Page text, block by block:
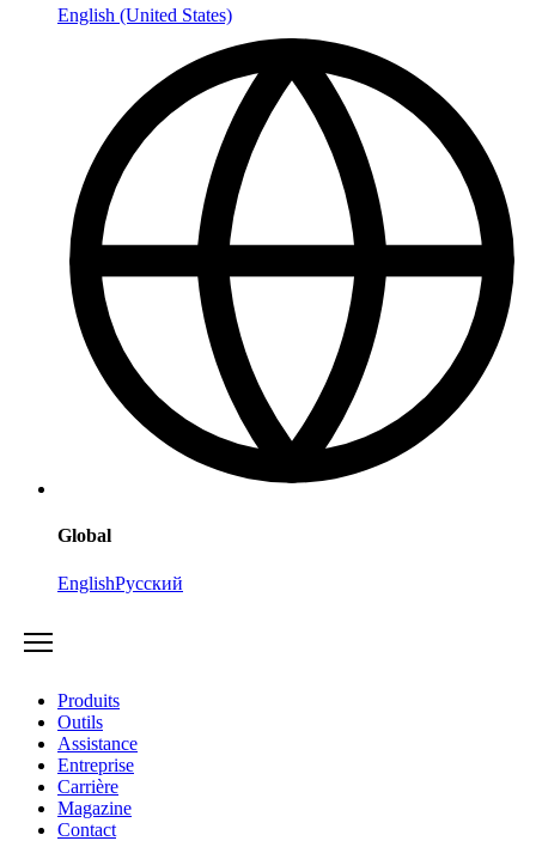
English (United States)
Global
EnglishРусский
Produits
Outils
Assistance
Entreprise
Carrière
Magazine
Contact